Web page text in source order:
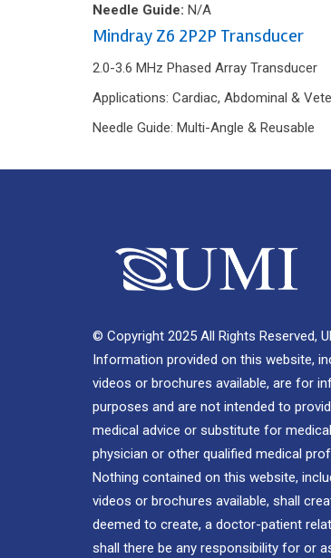
Needle Guide: N/A
Mindray Z6 2P2P Transducer
2.0-3.6 MHz Phased Array Transducer
Applications: Cardiac, Abdominal &
Needle Guide: Multi-Angle & Reusable
© Copyright 2025 All Rights Reserved,
Information provided on this website,
videos or brochures available, are for
purposes and are not intended to
medical advice or substitute for
physician or other qualified medical
Nothing contained on this website,
videos or brochures available, shall
deemed to create, a doctor-patient
shall there be any responsibility for or